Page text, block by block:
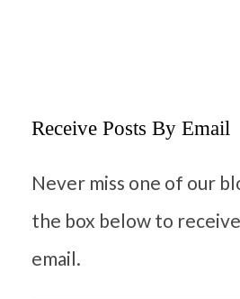
Receive Posts By Email
Never miss one of our
the box below to
email.